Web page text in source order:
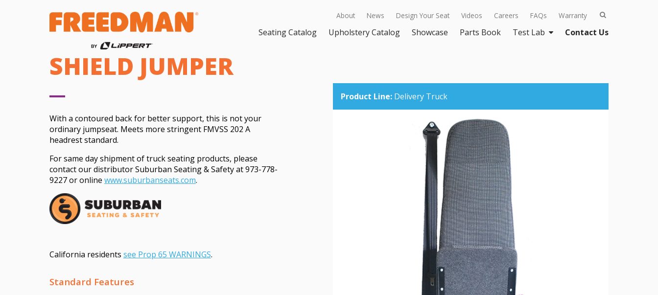
About News Design Your Seat Videos Careers FAQs Warranty
Seating Catalog Upholstery Catalog Showcase Parts Book Test Lab Contact Us
Product Line: Delivery Truck
SHIELD JUMPER
With a contoured back for better support, this is not your
ordinary jumpseat. Meets more stringent FMVSS 202 A
headrest standard.
For same day shipment of truck seating products, please
contact our distributor Suburban Seating & Safety at 973-778-
9227 or online www.suburbanseats.com.
California residents see Prop 65 WARNINGS.
Standard Features